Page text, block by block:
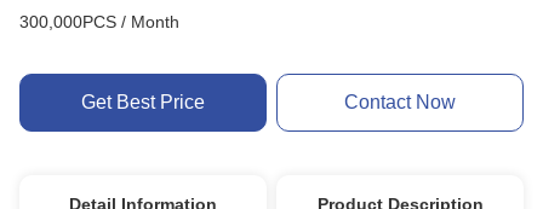
300,000PCS / Month
Get Best Price Contact Now
Detail Information Product Description